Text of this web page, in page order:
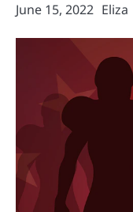
June 15, 2022 Eliza